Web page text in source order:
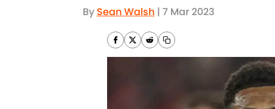
By Sean Walsh | 7 Mar 2023